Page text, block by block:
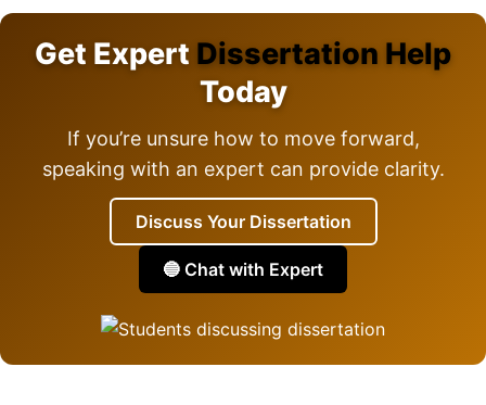
Get Expert Dissertation Help
Today
If you’re unsure how to move forward,
speaking with an expert can provide clarity.
Discuss Your Dissertation
🔵 Chat with Expert